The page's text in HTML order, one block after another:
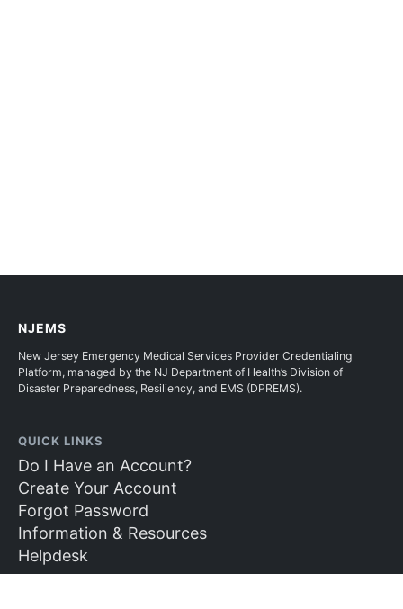
NJEMS
New Jersey Emergency Medical Services Provider Credentialing
Platform, managed by the NJ Department of Health’s Division of
Disaster Preparedness, Resiliency, and EMS (DPREMS).
QUICK LINKS
Do I Have an Account?
Create Your Account
Forgot Password
Information & Resources
Helpdesk